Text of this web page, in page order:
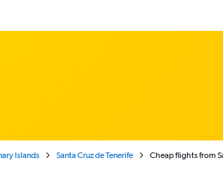
Islands Santa Cruz de Tenerife Cheap flights from